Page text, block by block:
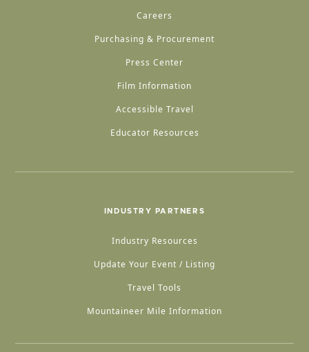
Careers
Purchasing & Procurement
Press Center
Film Information
Accessible Travel
Educator Resources
INDUSTRY PARTNERS
Industry Resources
Update Your Event / Listing
Travel Tools
Mountaineer Mile Information